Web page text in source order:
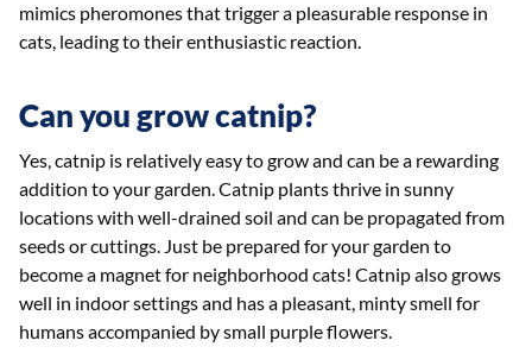
mimics pheromones that trigger a pleasurable response in
cats, leading to their enthusiastic reaction.
Can you grow catnip?
Yes, catnip is relatively easy to grow and can be a rewarding
addition to your garden. Catnip plants thrive in sunny
locations with well-drained soil and can be propagated from
seeds or cuttings. Just be prepared for your garden to
become a magnet for neighborhood cats! Catnip also grows
well in indoor settings and has a pleasant, minty smell for
humans accompanied by small purple flowers.